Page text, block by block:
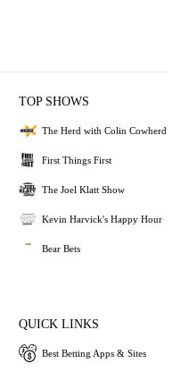
TOP SHOWS
The Herd with Colin Cowherd
First Things First
The Joel Klatt Show
Kevin Harvick's Happy Hour
Bear Bets
QUICK LINKS
Best Betting Apps & Sites